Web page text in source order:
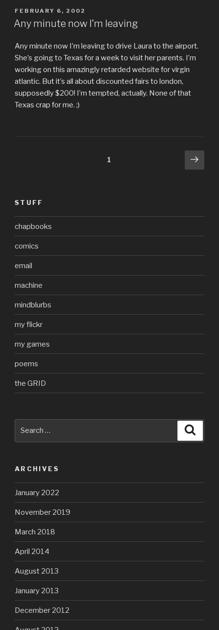
POSTED
ON
FEBRUARY 6, 2002
Any minute now I’m leaving
Any minute now I’m leaving to drive Laura to the airport.
She’s going to Texas for a week to visit her parents. I’m
working on this amazingly retarded website for virgin
atlantic. But it’s all about discounted fairs to london,
supposedly $200! I’m tempted, actually. None of that
Texas crap for me. ;)
1
Next
STUFF
chapbooks
comics
email
machine
mindblurbs
my flickr
my games
poems
the GRID
ARCHIVES
January 2022
November 2019
March 2018
April 2014
August 2013
January 2013
December 2012